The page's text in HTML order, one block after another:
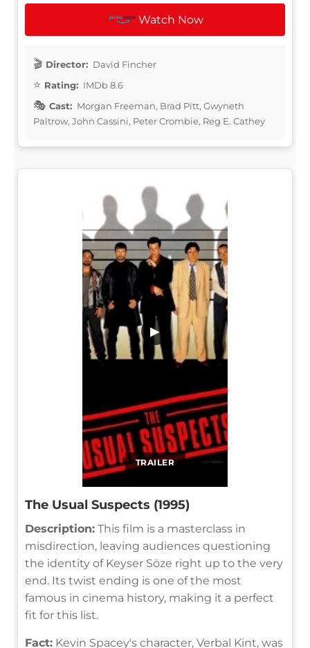
Watch Now
Director: David Fincher
Rating: IMDb 8.6
Cast: Morgan Freeman, Brad Pitt, Gwyneth
Paltrow, John Cassini, Peter Crombie, Reg E. Cathey
TRAILER
▶
The Usual Suspects (1995)
Description: This film is a masterclass in
misdirection, leaving audiences questioning
the identity of Keyser Söze right up to the very
end. Its twist ending is one of the most
famous in cinema history, making it a perfect
fit for this list.
Fact: Kevin Spacey's character, Verbal Kint, was